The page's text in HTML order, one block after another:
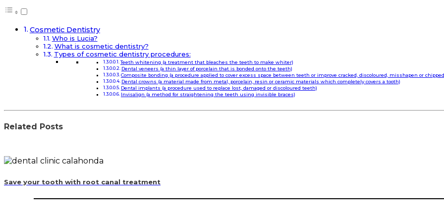
Cosmetic Dentistry
Who is Lucia?
What is cosmetic dentistry?
Types of cosmetic dentistry procedures:
Teeth whitening (a treatment that bleaches the teeth to make whiter)
Dental veneers (a thin layer of porcelain that is bonded onto the teeth)
Composite bonding (a procedure applied to cover excess space between teeth or improve cracked, discoloured, misshapen or
Dental crowns (a material made from metal, porcelain, resin or ceramic materials which completely covers a tooth)
Dental implants (a procedure used to replace lost, damaged or discoloured teeth)
Invisalign (a method for straightening the teeth using invisible braces)
Related Posts
Save your tooth with root canal treatment